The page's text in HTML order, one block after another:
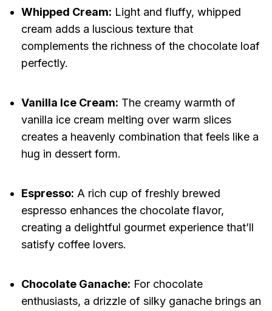
Whipped Cream: Light and fluffy, whipped
cream adds a luscious texture that
complements the richness of the chocolate loaf
perfectly.
Vanilla Ice Cream: The creamy warmth of
vanilla ice cream melting over warm slices
creates a heavenly combination that feels like a
hug in dessert form.
Espresso: A rich cup of freshly brewed
espresso enhances the chocolate flavor,
creating a delightful gourmet experience that’ll
satisfy coffee lovers.
Chocolate Ganache: For chocolate
enthusiasts, a drizzle of silky ganache brings an